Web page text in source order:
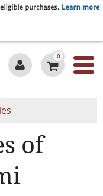
0
of